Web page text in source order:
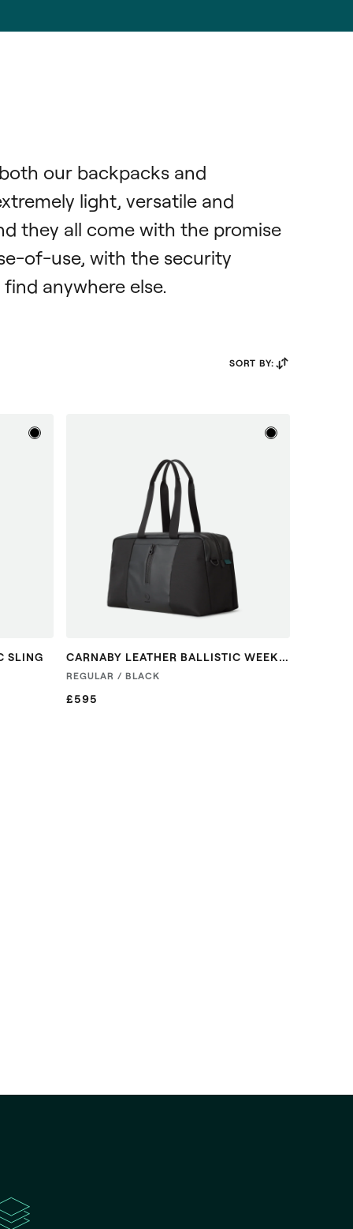
our backpacks and
light, versatile and
they all come with the promise
of-use, with the security
anywhere else.
SORT BY:
SLING CARNABY LEATHER BALLISTIC WEEKENDER
REGULAR / BLACK
£595